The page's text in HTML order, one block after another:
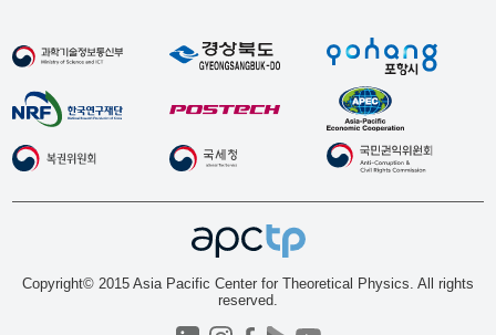
Copyright© 2015 Asia Pacific Center for Theoretical Physics. All rights
reserved.